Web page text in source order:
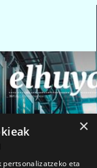
×
eta